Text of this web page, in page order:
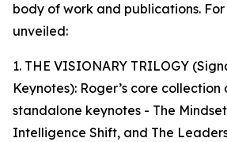
body of work and publications. For
unveiled:
1. THE VISIONARY TRILOGY
Keynotes): Roger’s core collection
standalone keynotes - The
Intelligence Shift, and The